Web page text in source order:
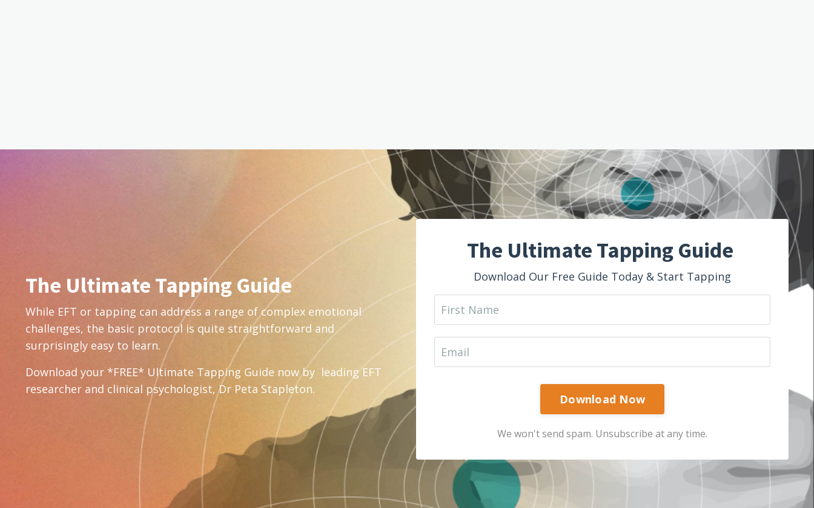
The Ultimate Tapping Guide
While EFT or tapping can address a range of complex emotional
challenges, the basic protocol is quite straightforward and
surprisingly easy to learn.
Download your *FREE* Ultimate Tapping Guide now by leading EFT
researcher and clinical psychologist, Dr Peta Stapleton.
The Ultimate Tapping Guide
Download Our Free Guide Today & Start Tapping
Download Now
We won't send spam. Unsubscribe at any time.